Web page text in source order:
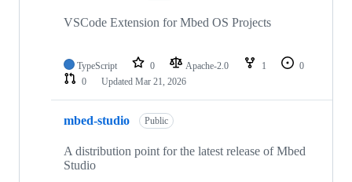
VSCode Extension for Mbed OS Projects
TypeScript 0 Apache-2.0 1
0
0
Updated Mar 21, 2026
mbed-studio Public
A distribution point for the latest release of Mbed
Studio